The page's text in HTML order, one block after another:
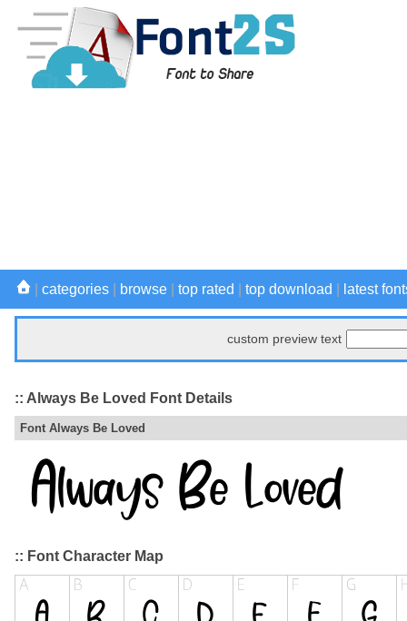
categories browse top rated top download latest
custom preview text
:: Always Be Loved Font Details
Font Always Be Loved
:: Font Character Map